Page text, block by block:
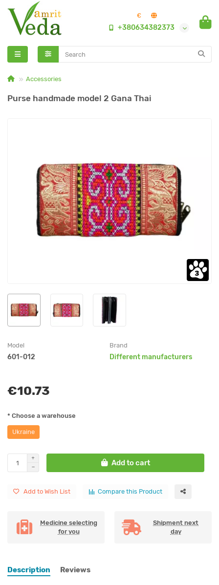
€
+380634382373
Accessories
Purse handmade model 2 Gana Thai
Model
601-012
Brand
Different manufacturers
€10.73
* Choose a warehouse
Ukraine
Add to cart
Add to Wish List Compare this Product
Medicine selecting
for you
Shipment next
day
Description Reviews